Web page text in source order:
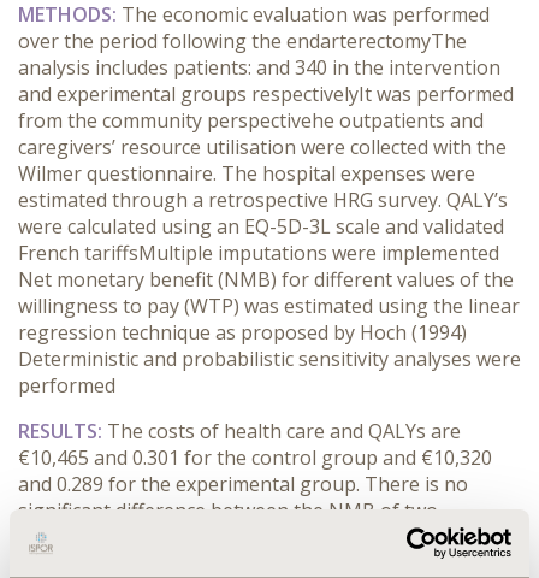
METHODS: The economic evaluation was performed
overthe period following the endarterectomyThe
analysis includes patients: and 340 in the intervention
and experimental groups respectivelyItwas performed
from the community perspectivehe outpatients and
caregivers’ resource utilisation were collected with the
Wilmerquestionnaire. The hospital expenses were
estimated through a retrospective HRG survey. QALY’s
were calculated usingan EQ-5D-3Lscale and validated
French tariffsMultiple imputations were implemented
Net monetary benefit(NMB) fordifferent values ofthe
willingness to pay (WTP) was estimated using the linear
regression technique as proposed by Hoch (1994)
Deterministic and probabilistic sensitivity analyses were
performed
RESULTS: The costs of health care and QALYs are
€10,465 and 0.301 for the control group and €10,320
and 0.289 for the experimental group. There is no
significant difference between the NMB of two
strategies
with exogenous
the €10,000